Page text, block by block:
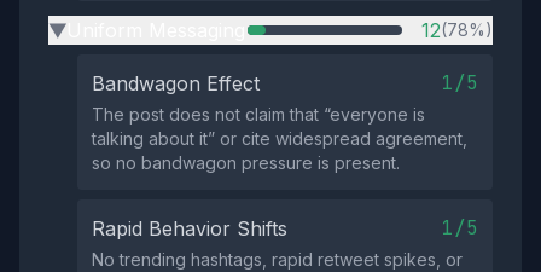
▶ 12(78%)
Bandwagon Effect 1/5
The post does not claim that “everyone is
talking about it” or cite widespread agreement,
so no bandwagon pressure is present.
Rapid Behavior Shifts 1/5
No trending hashtags, rapid retweet spikes, or